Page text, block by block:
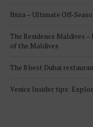
Ibiza – Ultimate Off-
The Residence Maldives
of the Maldives
The 8 best Dubai
Venice Insider tips: